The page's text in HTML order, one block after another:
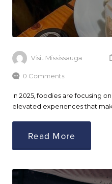
Visit Mississauga
0 Comments
In 2025, foodies are focusing
elevated experiences that
Read More